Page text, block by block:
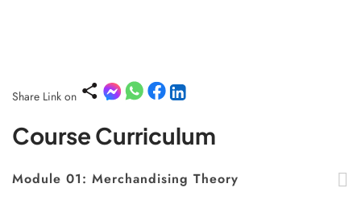
Share Link on
Course Curriculum
Module 01: Merchandising Theory